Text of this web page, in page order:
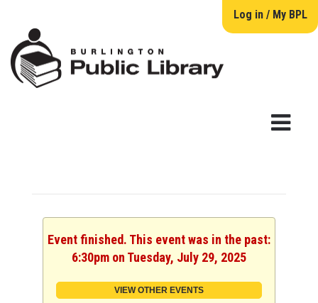
Log in / My BPL
Event finished. This event was in the past:
6:30pm on Tuesday, July 29, 2025
VIEW OTHER EVENTS